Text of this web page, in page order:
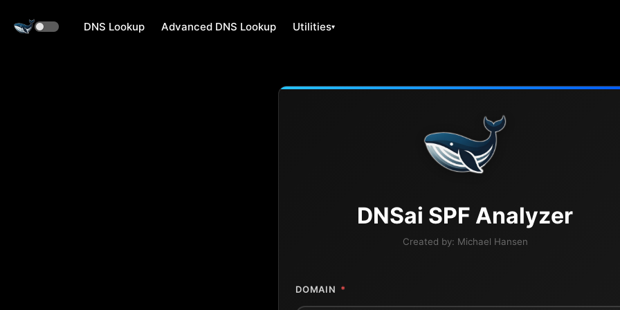
DNS Lookup Advanced DNS Lookup Utilities
DNSai SPF Analyzer
Created by: Michael Hansen
DOMAIN *